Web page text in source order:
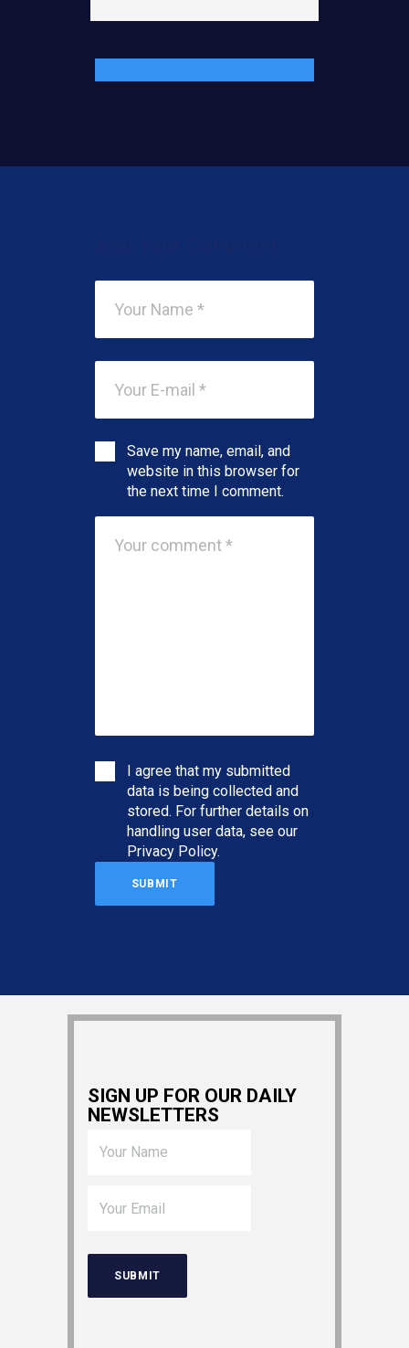
Save my name, email, and
website in this browser for
the next time I comment.
I agree that my submitted
data is being collected and
stored. For further details on
handling user data, see our
Privacy Policy.
SIGN UP FOR OUR DAILY
NEWSLETTERS